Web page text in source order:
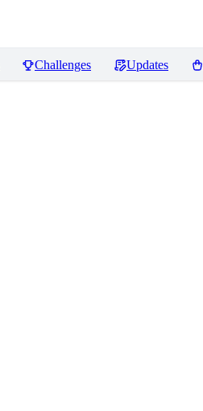
Challenges Updates